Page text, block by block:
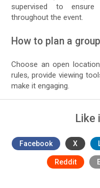
supervised to
throughout the event.
How to plan a
Choose an open
rules, provide viewing
make it engaging.
Like
Facebook X
Reddit